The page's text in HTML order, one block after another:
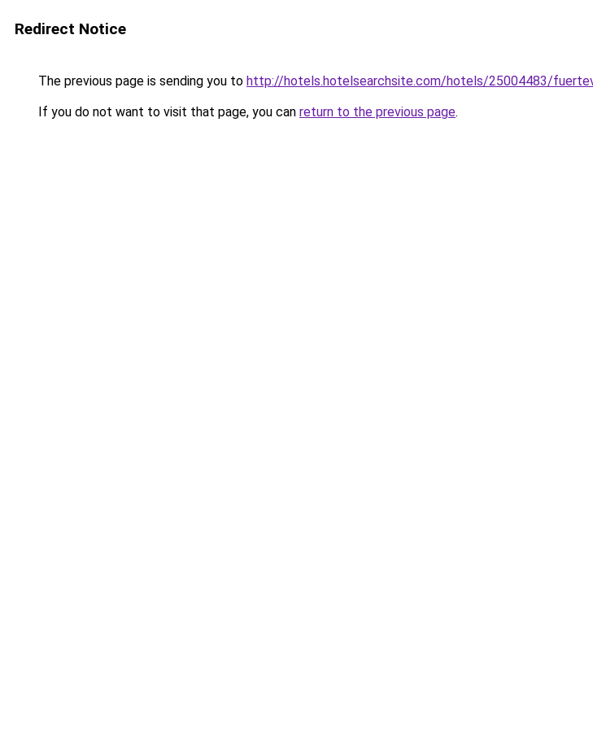
Redirect Notice
The previous page is sending you to http://hotels.hotelsearchsite.com/hotels/25004483/
If you do not want to visit that page, you can return to the previous page.